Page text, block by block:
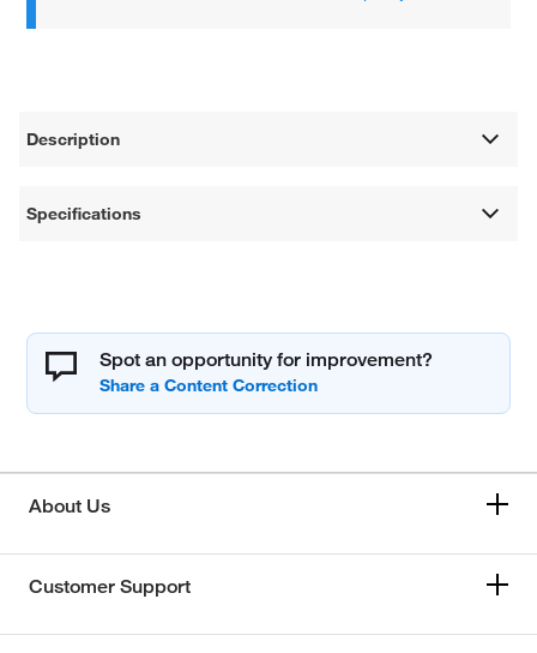
Description
Specifications
Spot an opportunity for improvement?
About Us
Customer Support